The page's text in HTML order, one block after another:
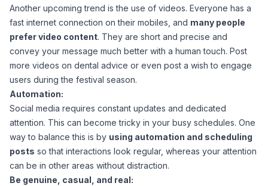
Another upcoming trend is the use of videos. Everyone has a
fast internet connection on their mobiles, and many people
prefer video content. They are short and precise and
convey your message much better with a human touch. Post
more videos on dental advice or even post a wish to engage
users during the festival season.
Automation:
Social media requires constant updates and dedicated
attention. This can become tricky in your busy schedules. One
way to balance this is by using automation and scheduling
posts so that interactions look regular, whereas your attention
can be in other areas without distraction.
Be genuine, casual, and real: